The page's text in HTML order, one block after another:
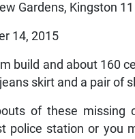
Gardens, Kingston 11
14, 2015
build and about 160
skirt and a pair of
of these missing
police station or you